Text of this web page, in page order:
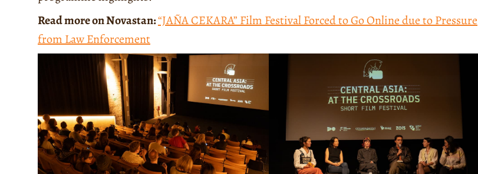
Read more on Novastan:“JAÑA CEKARA” Film Festival Forced to Go Online due to Pressure
from Law Enforcement